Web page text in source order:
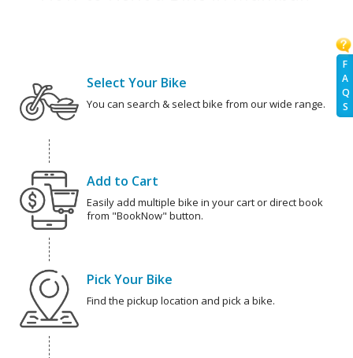
F
A
Q
S
Select Your Bike
You can search & select bike from our wide range.
Add to Cart
Easily add multiple bike in your cart or direct book
from "BookNow" button.
Pick Your Bike
Find the pickup location and pick a bike.